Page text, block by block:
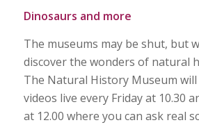
Dinosaurs and more
The museums may be shut, but
discover the wonders of natural
The Natural History Museum
videos live every Friday at 10.30
at 12.00 where you can ask real